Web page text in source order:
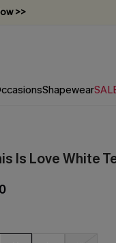
>>
Shapewear
Is Love White